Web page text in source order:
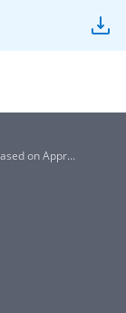
on Appr...